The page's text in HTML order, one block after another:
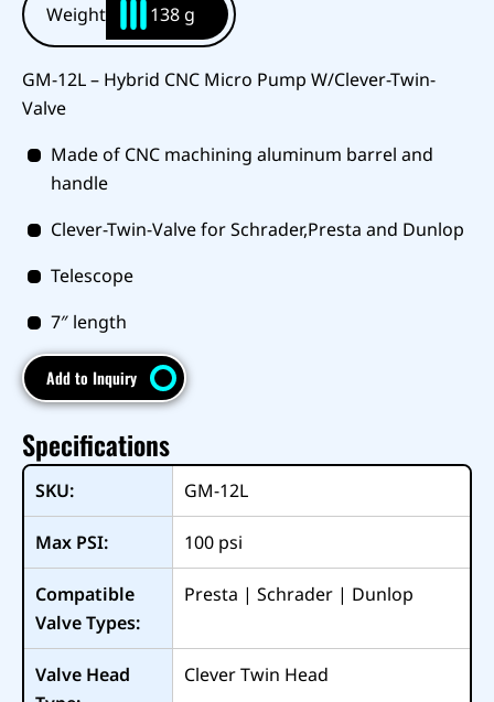
Weight 138 g
GM-12L – Hybrid CNC Micro Pump W/Clever-Twin-
Valve
Made of CNC machining aluminum barrel and
handle
Clever-Twin-Valve for Schrader,Presta and Dunlop
Telescope
7″ length
Add to Inquiry
Specifications
SKU: GM-12L
Max PSI: 100 psi
Compatible
Valve Types:
Presta | Schrader | Dunlop
Valve Head
Clever Twin Head